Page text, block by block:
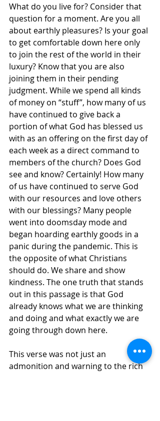
What do you live for? Consider that
question for a moment. Are you all
about earthly pleasures? Is your goal
to get comfortable down here only
to join the rest of the world in their
luxury? Know that you are also
joining them in their pending
judgment. While we spend all kinds
of money on “stuff”, how many of us
have continued to give back a
portion of what God has blessed us
with as an offering on the first day of
each week as a direct command to
members of the church? Does God
see and know? Certainly! How many
of us have continued to serve God
with our resources and love others
with our blessings? Many people
went into doomsday mode and
began hoarding earthly goods in a
panic during the pandemic. This is
the opposite of what Christians
should do. We share and show
kindness. The one truth that stands
out in this passage is that God
already knows what we are thinking
and doing and what exactly we are
going through down here.
This verse was not just an
admonition and warning to the rich